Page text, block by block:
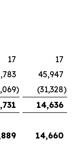
17
17
45,947
) (31,328)
14,636
14,660